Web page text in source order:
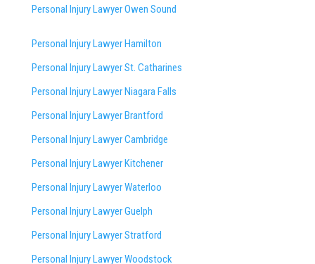
Personal Injury Lawyer Owen Sound
Personal Injury Lawyer Hamilton
Personal Injury Lawyer St. Catharines
Personal Injury Lawyer Niagara Falls
Personal Injury Lawyer Brantford
Personal Injury Lawyer Cambridge
Personal Injury Lawyer Kitchener
Personal Injury Lawyer Waterloo
Personal Injury Lawyer Guelph
Personal Injury Lawyer Stratford
Personal Injury Lawyer Woodstock